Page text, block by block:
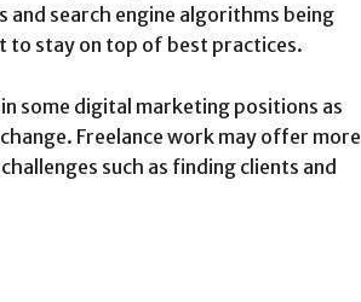
search engine algorithms being
to stay on top of best practices.
some digital marketing positions as
Freelance work may offer more
such as finding clients and